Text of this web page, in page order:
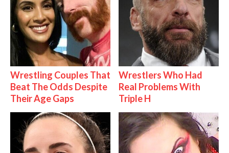
Wrestling Couples That
Beat The Odds Despite
Their Age Gaps
Wrestlers Who Had
Real Problems With
Triple H